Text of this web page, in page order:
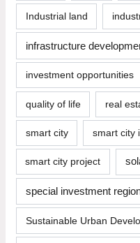
Industrial land
infrastructure
investment opportunities
quality of life real
smart city smart city
smart city project
special investment
Sustainable Urban